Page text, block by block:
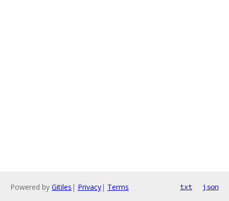
Powered by Gitiles | Privacy| Terms txt json